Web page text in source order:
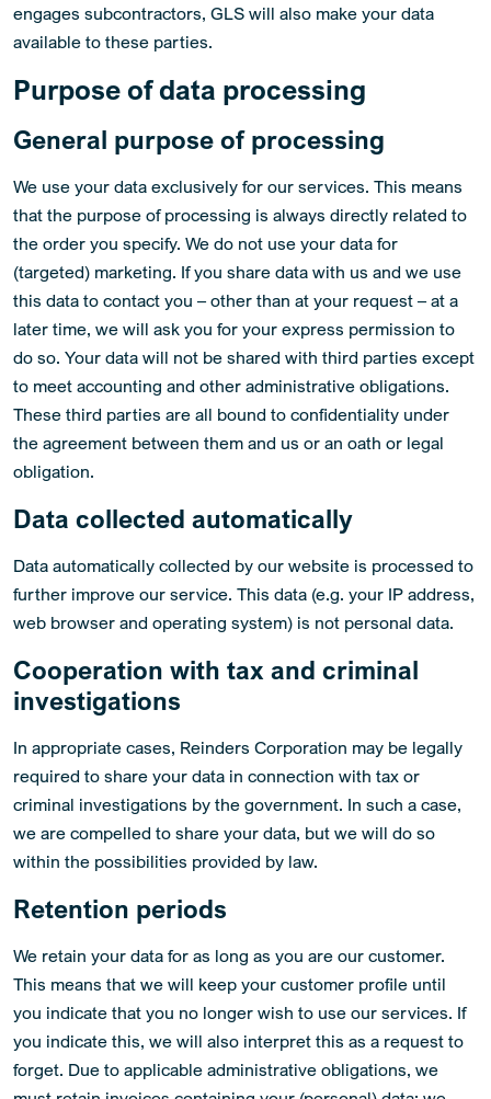
engages subcontractors, GLS will also make your data
available to these parties.
Purpose of data processing
General purpose of processing
We use your data exclusively for our services. This means
that the purpose of processing is always directly related to
the order you specify. We do not use your data for
(targeted) marketing. If you share data with us and we use
this data to contact you – other than at your request – at a
later time, we will ask you for your express permission to
do so. Your data will not be shared with third parties except
to meet accounting and other administrative obligations.
These third parties are all bound to confidentiality under
the agreement between them and us or an oath or legal
obligation.
Data collected automatically
Data automatically collected by our website is processed to
further improve our service. This data (e.g. your IP address,
web browser and operating system) is not personal data.
Cooperation with tax and criminal
investigations
In appropriate cases, Reinders Corporation may be legally
required to share your data in connection with tax or
criminal investigations by the government. In such a case,
we are compelled to share your data, but we will do so
within the possibilities provided by law.
Retention periods
We retain your data for as long as you are our customer.
This means that we will keep your customer profile until
you indicate that you no longer wish to use our services. If
you indicate this, we will also interpret this as a request to
forget. Due to applicable administrative obligations, we